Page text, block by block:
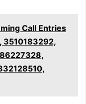
Call Entries
3510183292,